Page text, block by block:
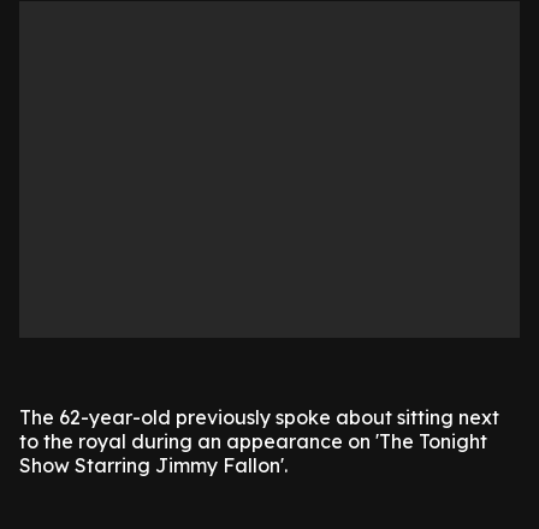
The 62-year-old previously spoke about sitting next
to the royal during an appearance on 'The Tonight
Show Starring Jimmy Fallon'.